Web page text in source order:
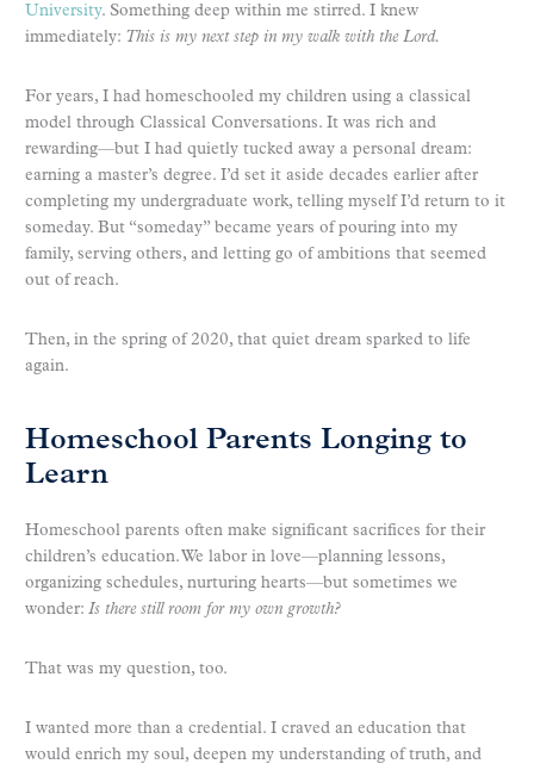
University. Something deep within me stirred. I knew
immediately: This is my next step in my walk with the Lord.
For years, I had homeschooled my children using a classical
model through Classical Conversations. It was rich and
rewarding—but I had quietly tucked away a personal dream:
earning a master’s degree. I’d set it aside decades earlier after
completing my undergraduate work, telling myself I’d return to it
someday. But “someday” became years of pouring into my
family, serving others, and letting go of ambitions that seemed
out of reach.
Then, in the spring of 2020, that quiet dream sparked to life
again.
Homeschool Parents Longing to
Learn
Homeschool parents often make significant sacrifices for their
children’s education. We labor in love—planning lessons,
organizing schedules, nurturing hearts—but sometimes we
wonder: Is there still room for my own growth?
That was my question, too.
I wanted more than a credential. I craved an education that
would enrich my soul, deepen my understanding of truth, and